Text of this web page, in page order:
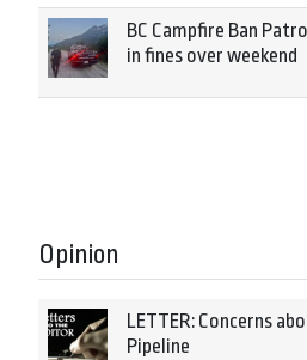
BC Campfire Ban
in fines over weekend
Opinion
LETTER: Concerns
Pipeline